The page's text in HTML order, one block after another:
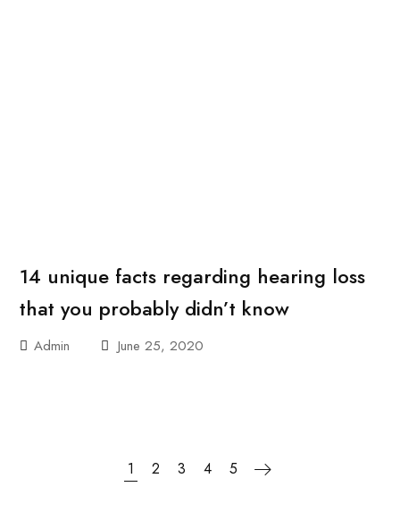
14 unique facts regarding hearing loss
that you probably didn’t know
Admin June 25, 2020
1 2 3 4 5